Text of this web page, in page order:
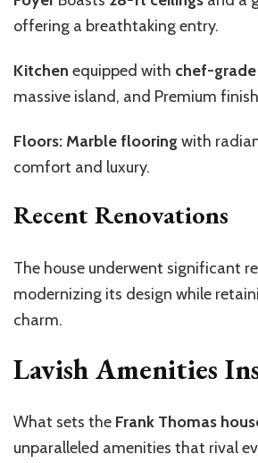
offering a breathtaking entry.
Kitchen equipped with chef-
massive island, and Premium
Floors: Marble flooring with
comfort and luxury.
Recent Renovations
The house underwent significant
modernizing its design while
charm.
Lavish Amenities
What sets the Frank Thomas
unparalleled amenities that rival